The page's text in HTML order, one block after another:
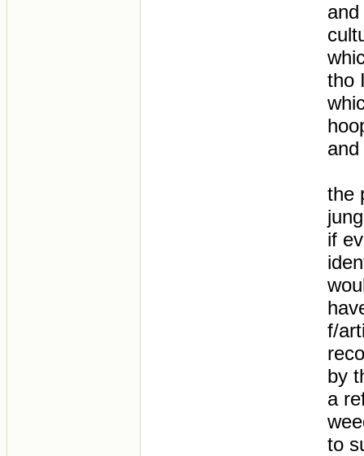
tho
the
if
f/
by
a
to